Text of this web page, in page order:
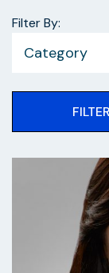
Filter By:
Category
FILTER